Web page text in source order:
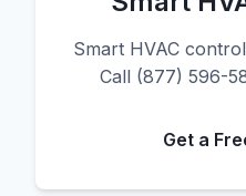
Smart HVAC
Call (877) 596-
Get a